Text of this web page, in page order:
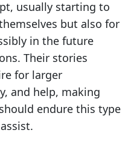
usually starting to
but also for
in the future
Their stories
for larger
and help, making
endure this type